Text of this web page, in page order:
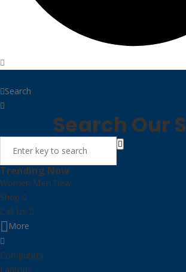
Search
Search Our
Trending Now
Women Men New
Shop
Call Us
More
Computers
Laptops